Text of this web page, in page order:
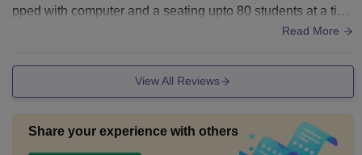
pped with computer and a seating upto 80 students at a tim
e. There are three computer science labs present, with differ
Read More
View All Reviews
Share your experience with others